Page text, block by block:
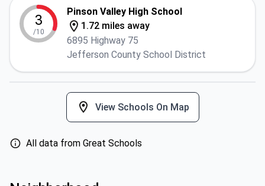
3
/10
Pinson Valley High School
1.72 miles away
6895 Highway 75
Jefferson County School District
View Schools On Map
All data from Great Schools